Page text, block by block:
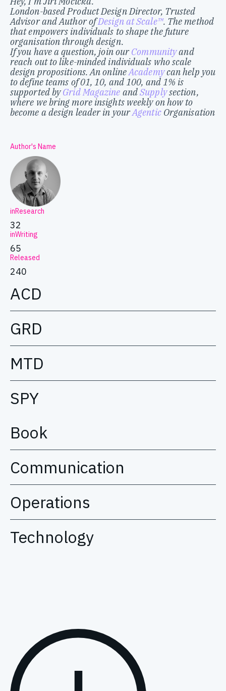
London-based Product Design Director, Trusted
Advisor and Author ofDesign at Scale™. The method
that empowers individuals to shape the future
organisation through design.
If you have a question, join ourCommunityand
reach out to like-minded individuals who scale
design propositions. An onlineAcademycan help you
to define teams of 01, 10, and 100, and 1% is
supported byGrid Magazine andSupplysection,
where we bring more insights weekly on how to
become a design leader in yourAgenticOrganisation
Author's Name
inResearch
32
inWriting
65
Released
240
ACD
GRD
MTD
SPY
Book
Communication
Operations
Technology